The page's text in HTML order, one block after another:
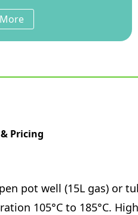
Pricing
pot well (15L gas) or
105°C to 185°C.